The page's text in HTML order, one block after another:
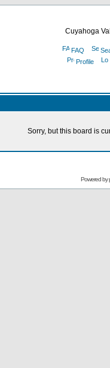
Cuyahoga
FAQ
Profile
Sorry, but this board is
Powered by